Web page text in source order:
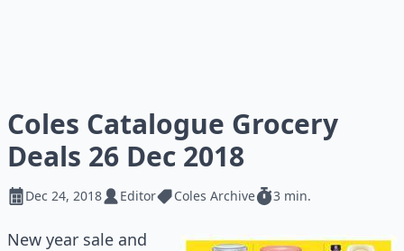
Coles Catalogue Grocery
Deals 26 Dec 2018
Dec 24, 2018 Editor Coles Archive 3 min.
New year sale and